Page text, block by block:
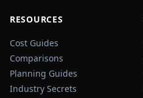
RESOURCES
Cost Guides
Comparisons
Planning Guides
Industry Secrets